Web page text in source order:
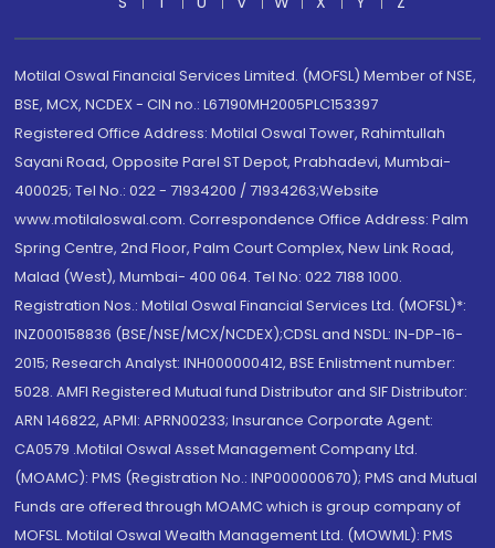
Motilal Oswal Financial Services Limited. (MOFSL) Member of NSE,
BSE, MCX, NCDEX - CIN no.: L67190MH2005PLC153397
Registered Office Address: Motilal Oswal Tower, Rahimtullah
Sayani Road, Opposite Parel ST Depot, Prabhadevi, Mumbai-
400025; Tel No.: 022 - 71934200 / 71934263;Website
www.motilaloswal.com. Correspondence Office Address: Palm
Spring Centre, 2nd Floor, Palm Court Complex, New Link Road,
Malad (West), Mumbai- 400 064. Tel No: 022 7188 1000.
Registration Nos.: Motilal Oswal Financial Services Ltd. (MOFSL)*:
INZ000158836 (BSE/NSE/MCX/NCDEX);CDSL and NSDL: IN-DP-16-
2015; Research Analyst: INH000000412, BSE Enlistment number:
5028. AMFI Registered Mutual fund Distributor and SIF Distributor:
ARN 146822, APMI: APRN00233; Insurance Corporate Agent:
CA0579 .Motilal Oswal Asset Management Company Ltd.
(MOAMC): PMS (Registration No.: INP000000670); PMS and Mutual
Funds are offered through MOAMC which is group company of
MOFSL. Motilal Oswal Wealth Management Ltd. (MOWML): PMS